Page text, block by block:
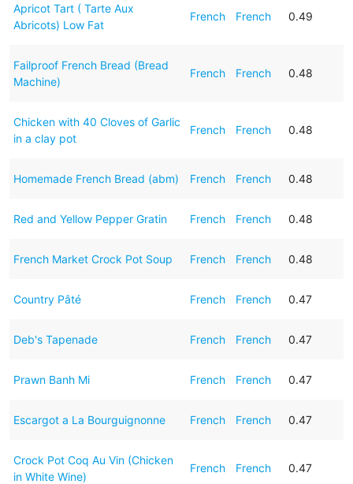
Apricot Tart ( Tarte Aux
Abricots) Low Fat
French French 0.49
Failproof French Bread (Bread
Machine)
French French 0.48
Chicken with 40 Cloves of Garlic
in a clay pot
French French 0.48
Homemade French Bread (abm) French French 0.48
Red and Yellow Pepper Gratin French French 0.48
French Market Crock Pot Soup French French 0.48
Country Pâté French French 0.47
Deb's Tapenade French French 0.47
Prawn Banh Mi French French 0.47
Escargot a La Bourguignonne French French 0.47
Crock Pot Coq Au Vin (Chicken
in White Wine)
French French 0.47